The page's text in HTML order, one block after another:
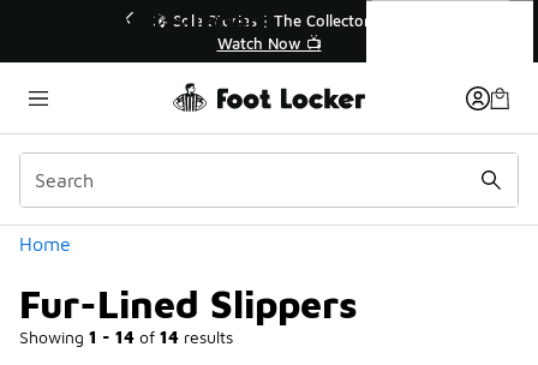
💥 Up to 40% Off Sale Extended🔥
Shop the Sale 💣
Home
Fur-Lined Slippers
Showing 1 - 14 of 14 results
Categories
Fur-Lined Slippers